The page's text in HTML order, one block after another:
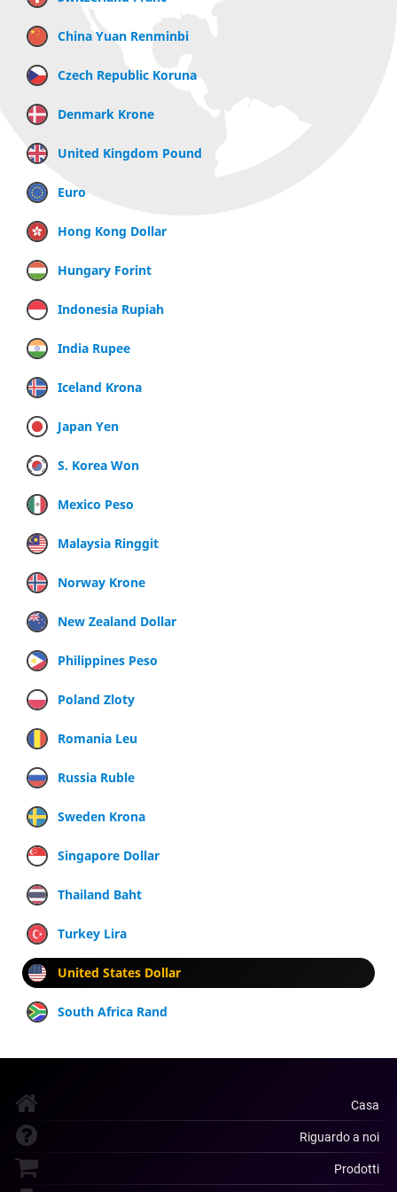
China Yuan Renminbi
Czech Republic Koruna
Denmark Krone
United Kingdom Pound
Euro
Hong Kong Dollar
Hungary Forint
Indonesia Rupiah
India Rupee
Iceland Krona
Japan Yen
S. Korea Won
Mexico Peso
Malaysia Ringgit
Norway Krone
New Zealand Dollar
Philippines Peso
Poland Zloty
Romania Leu
Russia Ruble
Sweden Krona
Singapore Dollar
Thailand Baht
Turkey Lira
United States Dollar
South Africa Rand
Casa
Riguardo a noi
Prodotti